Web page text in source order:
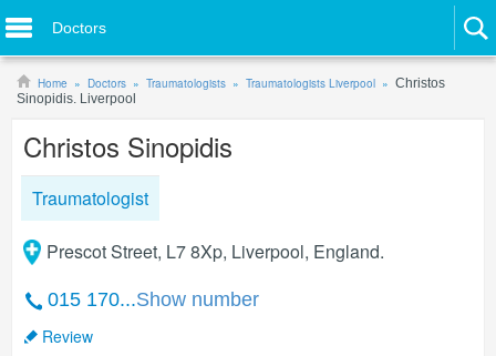
Doctors
Home Doctors Traumatologists Traumatologists Liverpool
Christos
Sinopidis. Liverpool
Christos Sinopidis
Traumatologist
Prescot Street, L7 8Xp, Liverpool, England.
015 170...Show number
Review